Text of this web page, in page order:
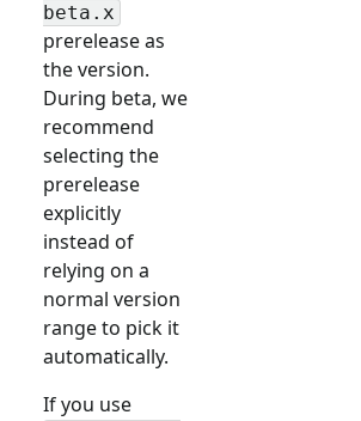
beta.x
prerelease as
the version.
During beta, we
recommend
selecting the
prerelease
explicitly
instead of
relying on a
normal version
range to pick it
automatically.
If you use